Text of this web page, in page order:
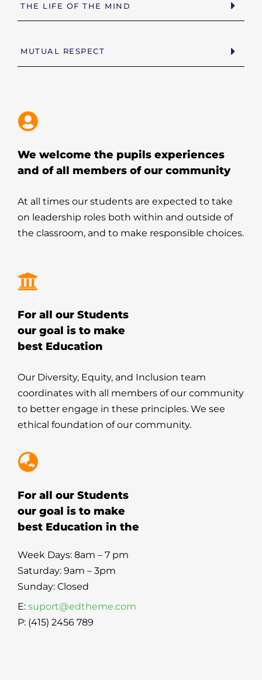
THE LIFE OF THE MIND
MUTUAL RESPECT
We welcome the pupils experiences
and of all members of our community
At all times our students are expected to take
on leadership roles both within and outside of
the classroom, and to make responsible choices.
For all our Students
our goal is to make
best Education
Our Diversity, Equity, and Inclusion team
coordinates with all members of our community
to better engage in these principles. We see
ethical foundation of our community.
For all our Students
our goal is to make
best Education in the
Week Days: 8am – 7 pm
Saturday: 9am – 3pm
Sunday: Closed
E: suport@edtheme.com
P: (415) 2456 789